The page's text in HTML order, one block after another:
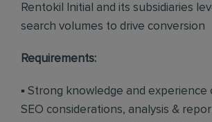
Rentokil Initial and its subsidiaries
search volumes to drive conversion
Requirements:
▪ Strong knowledge and experience
SEO considerations, analysis &